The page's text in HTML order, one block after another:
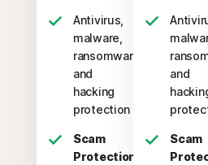
Antivirus,
malware,
ransomware,
and
hacking
protection
Scam
Protection
and
Scam